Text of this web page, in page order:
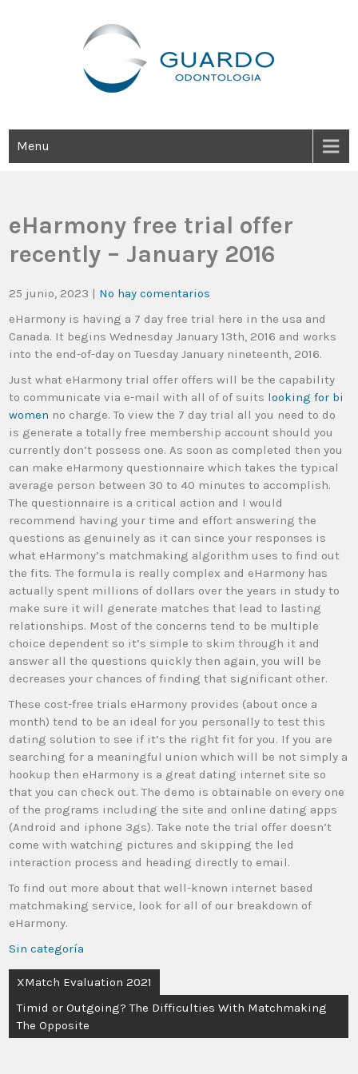
Menu
eHarmony free trial offer
recently – January 2016
25 junio, 2023 | No hay comentarios
eHarmony is having a 7 day free trial here in the usa and
Canada. It begins Wednesday January 13th, 2016 and works
into the end-of-day on Tuesday January nineteenth, 2016.
Just what eHarmony trial offer offers will be the capability
to communicate via e-mail with all of of suits looking for bi
women no charge. To view the 7 day trial all you need to do
is generate a totally free membership account should you
currently don’t possess one. As soon as completed then you
can make eHarmony questionnaire which takes the typical
average person between 30 to 40 minutes to accomplish.
The questionnaire is a critical action and I would
recommend having your time and effort answering the
questions as genuinely as it can since your responses is
what eHarmony’s matchmaking algorithm uses to find out
the fits. The formula is really complex and eHarmony has
actually spent millions of dollars over the years in study to
make sure it will generate matches that lead to lasting
relationships. Most of the concerns tend to be multiple
choice dependent so it’s simple to skim through it and
answer all the questions quickly then again, you will be
decreases your chances of finding that significant other.
These cost-free trials eHarmony provides (about once a
month) tend to be an ideal for you personally to test this
dating solution to see if it’s the right fit for you. If you are
searching for a meaningful union which will be not simply a
hookup then eHarmony is a great dating internet site so
that you can check out. The demo is obtainable on every one
of the programs including the site and online dating apps
(Android and iphone 3gs). Take note the trial offer doesn’t
come with watching pictures and skipping the led
interaction process and heading directly to email.
To find out more about that well-known internet based
matchmaking service, look for all of our breakdown of
eHarmony.
Sin categoría
XMatch Evaluation 2021
Timid or Outgoing? The Difficulties With Matchmaking
The Opposite